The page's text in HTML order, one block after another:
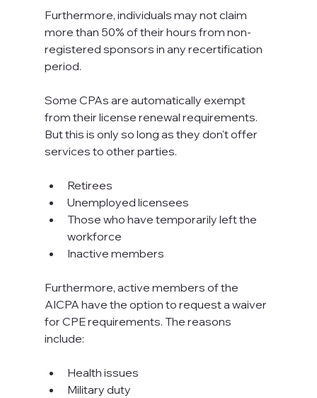
Furthermore, individuals may not claim
more than 50% of their hours from non-
registered sponsors in any recertification
period.
Some CPAs are automatically exempt
from their license renewal requirements.
But this is only so long as they don't offer
services to other parties.
Retirees
Unemployed licensees
Those who have temporarily left the
workforce
Inactive members
Furthermore, active members of the
AICPA have the option to request a waiver
for CPE requirements. The reasons
include:
Health issues
Military duty